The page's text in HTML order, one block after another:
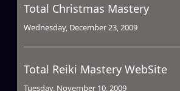
Total Christmas Mastery
Wednesday, December 23, 2009
Total Reiki Mastery WebSite
Tuesday, November 10, 2009